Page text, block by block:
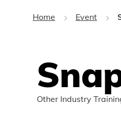
Home Event
Other Industry